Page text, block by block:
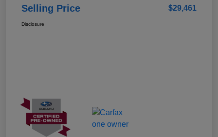
Selling Price $29,461
Disclosure